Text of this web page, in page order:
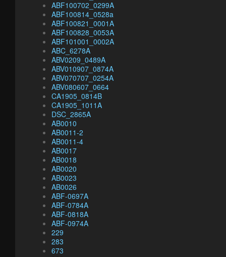
ABF100702_0299A
ABF100814_0528a
ABF100821_0001A
ABF100828_0053A
ABF101001_0002A
ABC_6278A
ABV0209_0489A
ABV010907_0874A
ABV070707_0254A
ABV080607_0664
CA1905_0814B
CA1905_1011A
DSC_2865A
AB0010
AB0011-2
AB0011-4
AB0017
AB0018
AB0020
AB0023
AB0026
ABF-0697A
ABF-0784A
ABF-0818A
ABF-0974A
229
283
673